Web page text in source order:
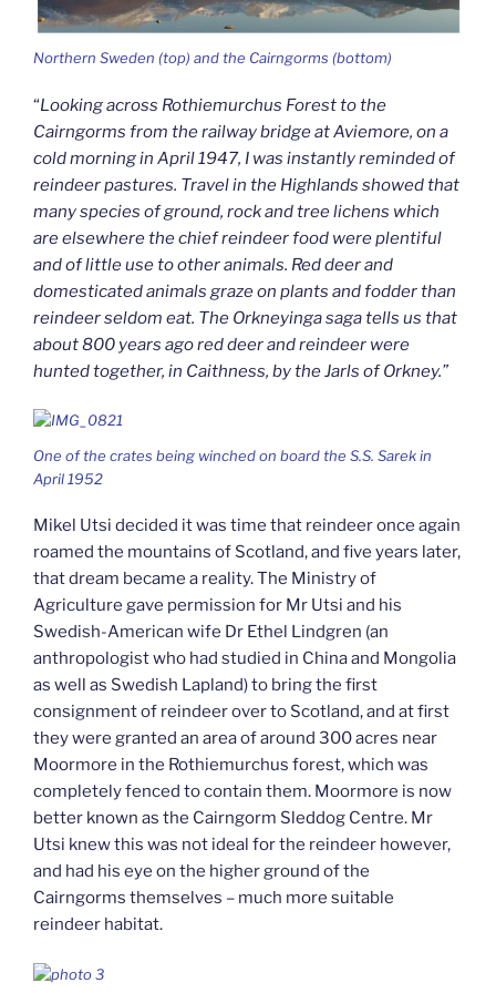
Northern Sweden (top) and the Cairngorms (bottom)
“Looking across Rothiemurchus Forest to the
Cairngorms from the railway bridge at Aviemore, on a
cold morning in April 1947, I was instantly reminded of
reindeer pastures. Travel in the Highlands showed that
many species of ground, rock and tree lichens which
are elsewhere the chief reindeer food were plentiful
and of little use to other animals. Red deer and
domesticated animals graze on plants and fodder than
reindeer seldom eat. The Orkneyinga saga tells us that
about 800 years ago red deer and reindeer were
hunted together, in Caithness, by the Jarls of Orkney.”
One of the crates being winched on board the S.S. Sarek in
April 1952
Mikel Utsi decided it was time that reindeer once again
roamed the mountains of Scotland, and five years later,
that dream became a reality. The Ministry of
Agriculture gave permission for Mr Utsi and his
Swedish-American wife Dr Ethel Lindgren (an
anthropologist who had studied in China and Mongolia
as well as Swedish Lapland) to bring the first
consignment of reindeer over to Scotland, and at first
they were granted an area of around 300 acres near
Moormore in the Rothiemurchus forest, which was
completely fenced to contain them. Moormore is now
better known as the Cairngorm Sleddog Centre. Mr
Utsi knew this was not ideal for the reindeer however,
and had his eye on the higher ground of the
Cairngorms themselves – much more suitable
reindeer habitat.